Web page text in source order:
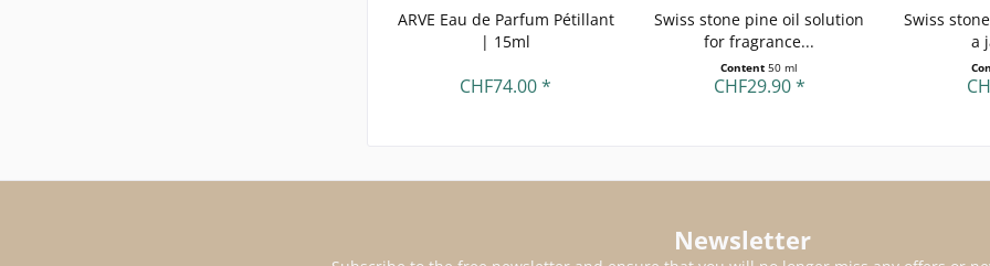
ARVE Eau de Parfum Pétillant
| 15ml
CHF74.00 *
Swiss stone pine oil solution
for fragrance...
Content50 ml
CHF29.90 *
Swiss
a
Newsletter